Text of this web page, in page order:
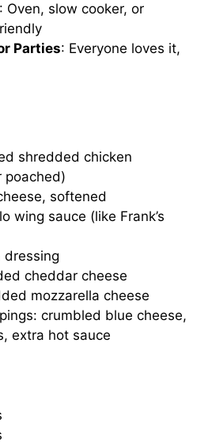
: Oven, slow cooker, or
Parties: Everyone loves it,
shredded chicken
poached)
softened
wing sauce (like Frank’s
cheddar cheese
mozzarella cheese
crumbled blue cheese,
extra hot sauce